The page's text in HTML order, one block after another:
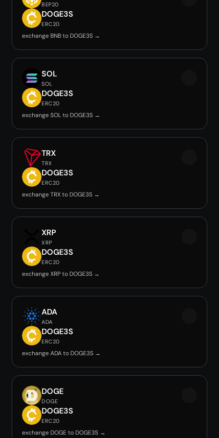
BEP20
DOGE3S
ERC20
exchange BNB to DOGE3S →
SOL
SOL
DOGE3S
ERC20
exchange SOL to DOGE3S →
TRX
TRX
DOGE3S
ERC20
exchange TRX to DOGE3S →
XRP
XRP
DOGE3S
ERC20
exchange XRP to DOGE3S →
ADA
ADA
DOGE3S
ERC20
exchange ADA to DOGE3S →
DOGE
DOGE
DOGE3S
ERC20
exchange DOGE to DOGE3S →